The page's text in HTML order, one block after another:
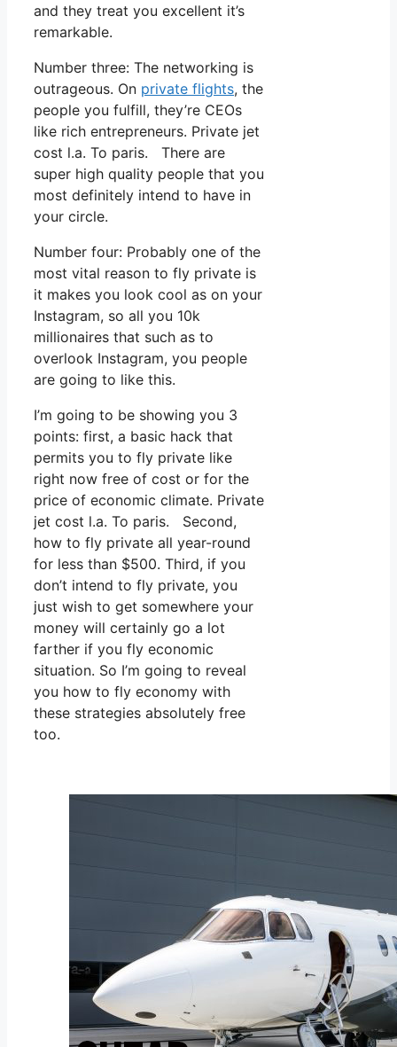
and they treat you excellent it’s
remarkable.
Number three: The networking is
outrageous. On private flights, the
people you fulfill, they’re CEOs
like rich entrepreneurs. Private jet
cost l.a. To paris. There are
super high quality people that you
most definitely intend to have in
your circle.
Number four: Probably one of the
most vital reason to fly private is
it makes you look cool as on your
Instagram, so all you 10k
millionaires that such as to
overlook Instagram, you people
are going to like this.
I’m going to be showing you 3
points: first, a basic hack that
permits you to fly private like
right now free of cost or for the
price of economic climate. Private
jet cost l.a. To paris. Second,
how to fly private all year-round
for less than $500. Third, if you
don’t intend to fly private, you
just wish to get somewhere your
money will certainly go a lot
farther if you fly economic
situation. So I’m going to reveal
you how to fly economy with
these strategies absolutely free
too.